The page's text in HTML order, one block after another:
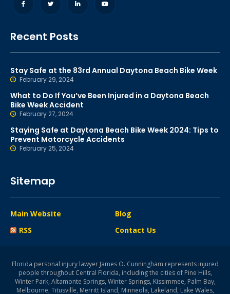
Recent Posts
Stay Safe at the 83rd Annual Daytona Beach Bike Week
February 29, 2024
What to Do If You’ve Been Injured in a Daytona Beach
Bike Week Accident
February 27, 2024
Staying Safe at Daytona Beach Bike Week 2024: Tips to
Prevent Motorcycle Accidents
February 25, 2024
Sitemap
Main Website
Blog
RSS
Contact Us
Florida personal injury lawyer James O. Cunningham represents injured
people throughout Central Florida, including the cities of Pine Hills,
Winter Park, Altamonte Springs, Winter Springs, Kissimmee, Palm Bay,
Melbourne, Titusville, Merritt Island, Minneola, Lakeland, Lake Wales,